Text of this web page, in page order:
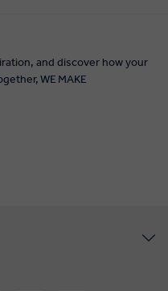
and discover how your
WE MAKE